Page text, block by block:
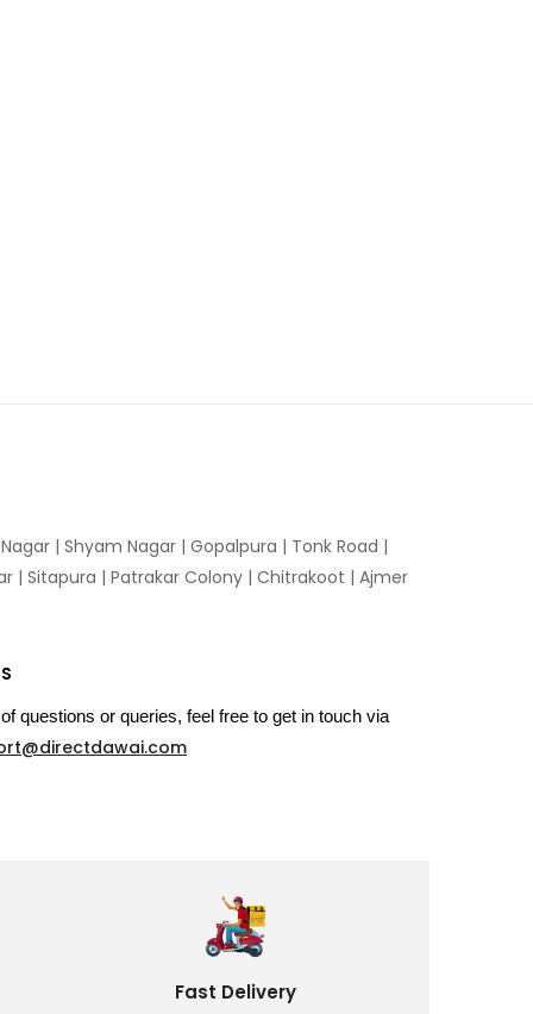
| Shyam Nagar | Gopalpura | Tonk Road |
| Sitapura | Patrakar Colony | Chitrakoot | Ajmer
questions or queries, feel free to get in touch via
Fast Delivery